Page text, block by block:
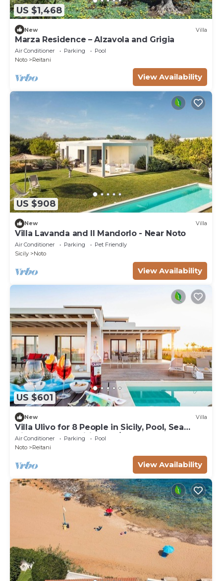
US $1,468
New Villa
Marza Residence – Alzavola and Grigia
Air Conditioner Parking
Pool
Noto
Reitani
View Availability
US $908
New Villa
Villa Lavanda and Il Mandorlo - Near Noto
Air Conditioner Parking
Pet Friendly
Sicily
Noto
View Availability
US $601
New Villa
Villa Ulivo for 8 People in Sicily, Pool, Sea
View, Garden, Wifi and A/C
Air Conditioner Parking
Pool
Noto
Reitani
View Availability